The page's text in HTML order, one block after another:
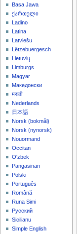
Basa Jawa
ქართული
Ladino
Latina
Latviešu
Lëtzebuergesch
Lietuvių
Limburgs
Magyar
Македонски
मराठी
Nederlands
日本語
‪Norsk (bokmål)‬
‪Norsk (nynorsk)‬
Nouormand
Occitan
O'zbek
Pangasinan
Polski
Português
Română
Runa Simi
Русский
Sicilianu
Simple English